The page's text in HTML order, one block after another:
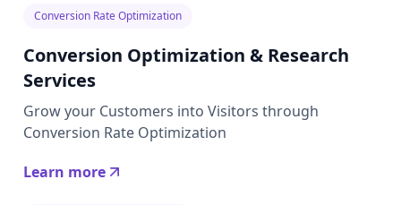
Conversion Rate Optimization
Conversion Optimization & Research
Services
Grow your Customers into Visitors through
Conversion Rate Optimization
Learn more